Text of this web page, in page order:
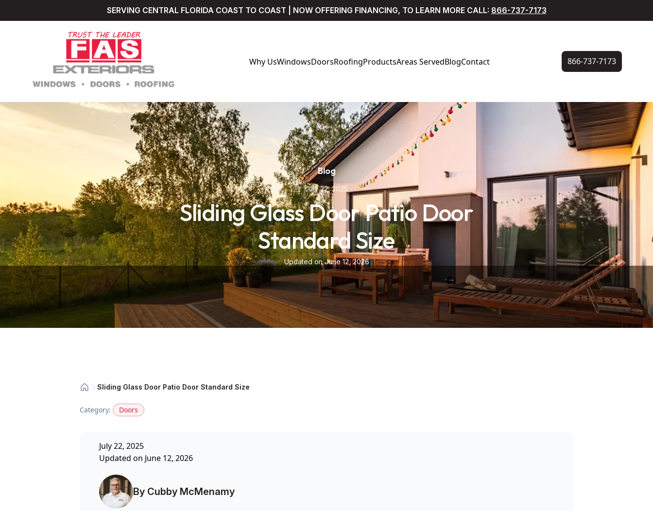
SERVING CENTRAL FLORIDA COAST TO COAST | NOW OFFERING FINANCING, TO LEARN MORE CALL: 866-737-7173
Why UsWindowsDoorsRoofingProductsAreas ServedBlogContact 866-737-7173
Blog
July 22, 2025
Sliding Glass Door Patio Door
Standard Size
Updated on June 12, 2026
Sliding Glass Door Patio Door Standard Size
Category: Doors
July 22, 2025
Updated on June 12, 2026
By Cubby McMenamy